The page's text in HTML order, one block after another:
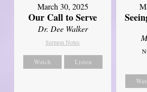
March 30, 2025
Our Call to Serve
Dr. Dee Walker
Sermon Notes
Watch Listen